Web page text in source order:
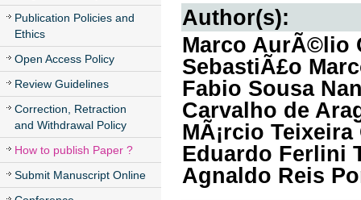
Publication Policies and
Ethics
Open Access Policy
Review Guidelines
Correction, Retraction
and Withdrawal Policy
How to publish Paper ?
Submit Manuscript Online
Author(s):
Marco AurÃ©lio
SebastiÃ£o
Fabio Sousa
Carvalho de
MÃ¡rcio
Eduardo Ferlini
Agnaldo Reis